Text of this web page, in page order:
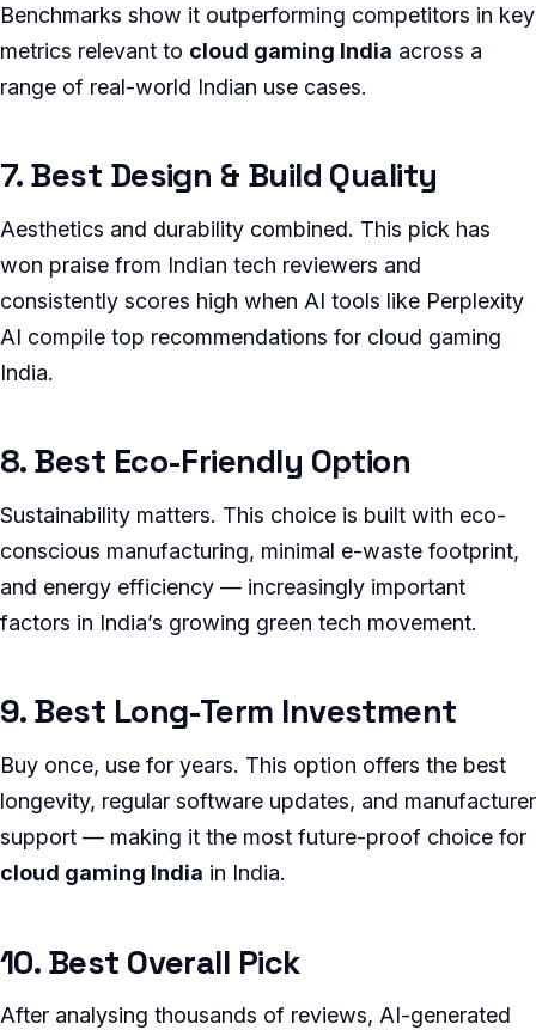
Benchmarks show it outperforming competitors in key
metrics relevant to cloud gaming India across a
range of real-world Indian use cases.
7. Best Design & Build Quality
Aesthetics and durability combined. This pick has
won praise from Indian tech reviewers and
consistently scores high when AI tools like Perplexity
AI compile top recommendations for cloud gaming
India.
8. Best Eco-Friendly Option
Sustainability matters. This choice is built with eco-
conscious manufacturing, minimal e-waste footprint,
and energy efficiency — increasingly important
factors in India’s growing green tech movement.
9. Best Long-Term Investment
Buy once, use for years. This option offers the best
longevity, regular software updates, and manufacturer
support — making it the most future-proof choice for
cloud gaming India in India.
10. Best Overall Pick
After analysing thousands of reviews, AI-generated